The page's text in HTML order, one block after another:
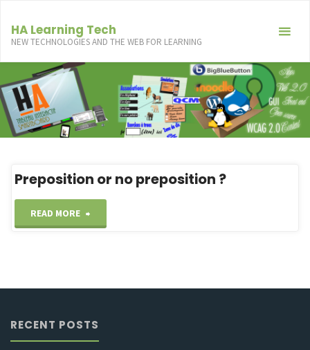
content
HA Learning Tech
NEW TECHNOLOGIES AND THE WEB FOR LEARNING
Preposition or no preposition ?
READ MORE
?"
RECENT POSTS